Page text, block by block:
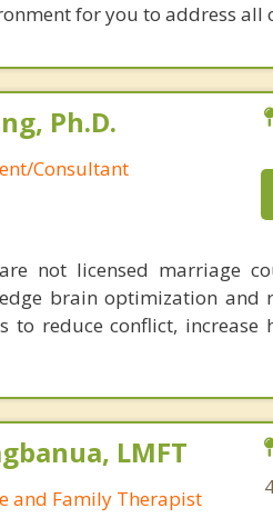
for you to address all
Ph.D.
Consultant
not licensed marriage
brain optimization and
to reduce conflict,
LMFT
and Family Therapist